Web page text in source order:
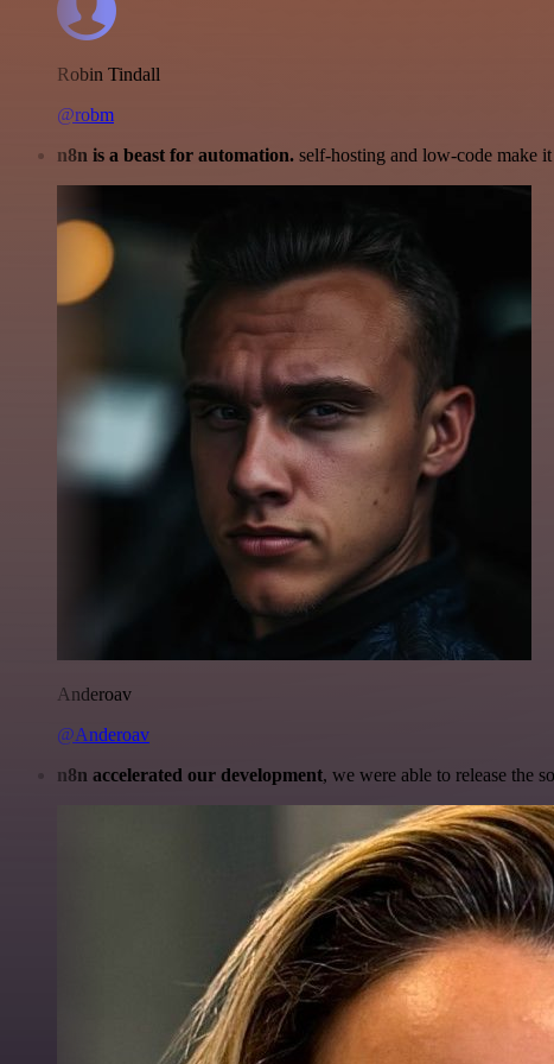
Robin Tindall
@robm
n8n is a beast for automation. self-hosting and low-code make
Anderoav
@Anderoav
n8n accelerated our development, we were able to release the